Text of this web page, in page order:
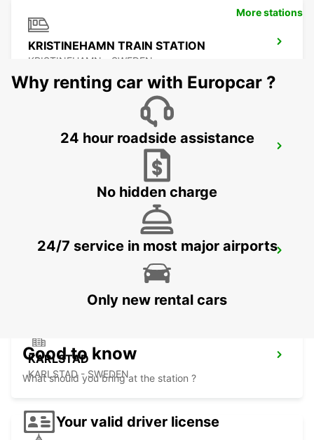
KRISTINEHAMN TRAIN STATION
KRISTINEHAMN - SWEDEN
ESKILSTUNA
KARLSTAD
KARLSTAD - SWEDEN
More stations
Why renting car with Europcar ?
24 hour roadside assistance
No hidden charge
24/7 service in most major airports
Only new rental cars
Good to know
What should you bring at the station ?
Your valid driver license